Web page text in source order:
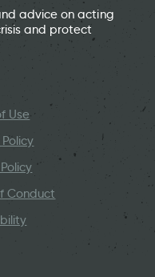
advice on acting
and protect
Use
Conduct